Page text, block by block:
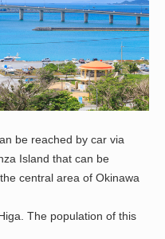
be reached by car via
Island that can be
central area of Okinawa
The population of this